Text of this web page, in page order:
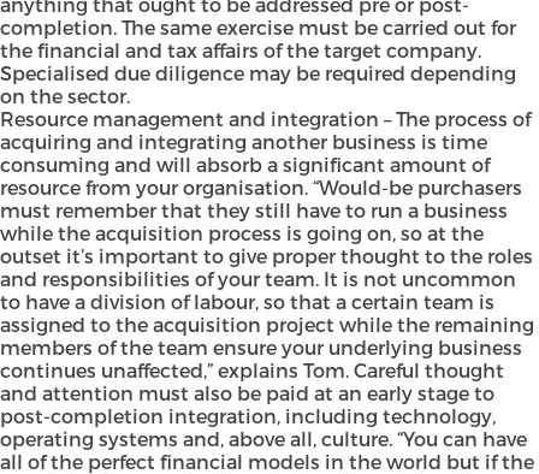
completion. The same exercise must be carried out for
the financial and tax affairs of the target company.
Specialised due diligence may be required depending
on the sector.
Resource management and integration – The process of
acquiring and integrating another business is time
consuming and will absorb a significant amount of
resource from your organisation. “Would-be purchasers
must remember that they still have to run a business
while the acquisition process is going on, so at the
outset it’s important to give proper thought to the roles
and responsibilities of your team. It is not uncommon
to have a division of labour, so that a certain team is
assigned to the acquisition project while the remaining
members of the team ensure your underlying business
continues unaffected,” explains Tom. Careful thought
and attention must also be paid at an early stage to
post-completion integration, including technology,
operating systems and, above all, culture. “You can have
all of the perfect financial models in the world but if the